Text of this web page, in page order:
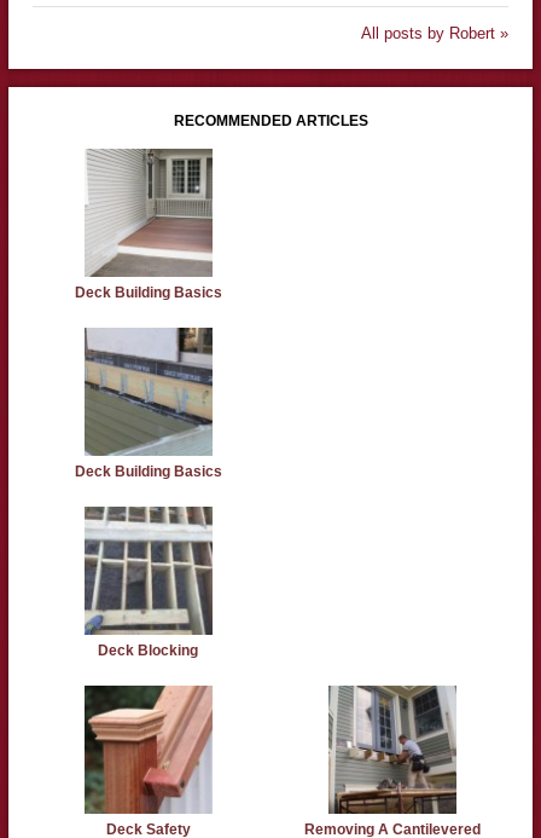
All posts by Robert »
RECOMMENDED ARTICLES
Deck Building Basics
Deck Building Basics
Deck Blocking
Deck Safety Removing A Cantilevered